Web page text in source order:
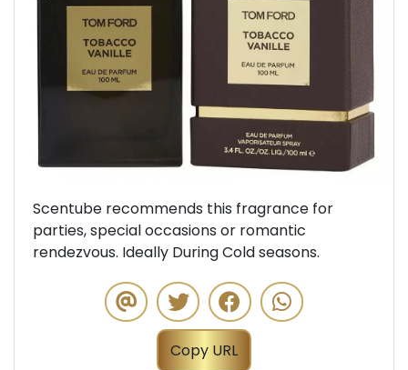
Scentube recommends this fragrance for
parties, special occasions or romantic
rendezvous. Ideally During Cold seasons.
Copy URL